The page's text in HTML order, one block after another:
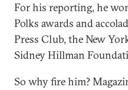
For his reporting, he
Polks awards and
Press Club, the New
Sidney Hillman
So why fire him?